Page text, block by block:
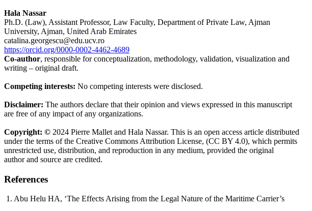
Hala Nassar
Ph.D. (Law), Assistant Professor, Law Faculty, Department of Private Law, Ajman
University, Ajman, United Arab Emirates
catalina.georgescu@edu.ucv.ro
https://orcid.org/0000-0002-4462-4689
Co-author, responsible for conceptualization, methodology, validation, visualization and
writing – original draft.
Competing interests: No competing interests were disclosed.
Disclaimer: The authors declare that their opinion and views expressed in this manuscript
are free of any impact of any organizations.
Copyright: © 2024 Pierre Mallet and Hala Nassar. This is an open access article distributed
under the terms of the Creative Commons Attribution License, (CC BY 4.0), which permits
unrestricted use, distribution, and reproduction in any medium, provided the original
author and source are credited.
References
1. Abu Helu HA, ‘The Effects Arising from the Legal Nature of the Maritime Carrier’s